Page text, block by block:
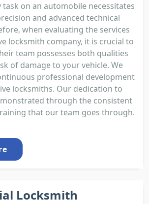
on an automobile necessitates
and advanced technical
when evaluating the services
locksmith company, it is crucial to
team possesses both qualities
of damage to your vehicle. We
professional development
locksmiths. Our dedication to
through the consistent
that our team goes through.
Locksmith